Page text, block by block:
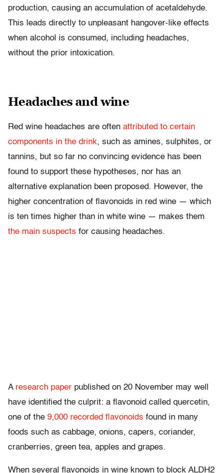
production, causing an accumulation of acetaldehyde.
This leads directly to unpleasant hangover-like effects
when alcohol is consumed, including headaches,
without the prior intoxication.
Headaches and wine
Red wine headaches are often attributed to certain
components in the drink, such as amines, sulphites, or
tannins, but so far no convincing evidence has been
found to support these hypotheses, nor has an
alternative explanation been proposed. However, the
higher concentration of flavonoids in red wine — which
is ten times higher than in white wine — makes them
the main suspects for causing headaches.
A research paper published on 20 November may well
have identified the culprit: a flavonoid called quercetin,
one of the 9,000 recorded flavonoids found in many
foods such as cabbage, onions, capers, coriander,
cranberries, green tea, apples and grapes.
When several flavonoids in wine known to block ALDH2